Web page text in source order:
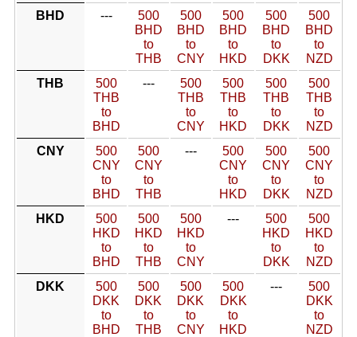
BHD
---
500
BHD
to
THB
500
BHD
to
CNY
500
BHD
to
HKD
500
BHD
to
DKK
500
BHD
to
NZD
THB
500
THB
to
BHD
---
500
THB
to
CNY
500
THB
to
HKD
500
THB
to
DKK
500
THB
to
NZD
CNY
500
CNY
to
BHD
500
CNY
to
THB
---
500
CNY
to
HKD
500
CNY
to
DKK
500
CNY
to
NZD
HKD
500
HKD
to
BHD
500
HKD
to
THB
500
HKD
to
CNY
---
500
HKD
to
DKK
500
HKD
to
NZD
DKK
500
DKK
to
BHD
500
DKK
to
THB
500
DKK
to
CNY
500
DKK
to
HKD
---
500
DKK
to
NZD